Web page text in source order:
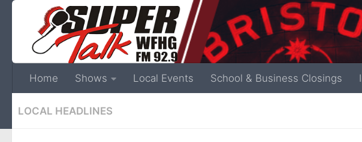
Home Shows Local Events School & Business Closings
LOCAL HEADLINES